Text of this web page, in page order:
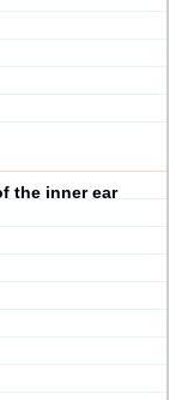
the inner ear